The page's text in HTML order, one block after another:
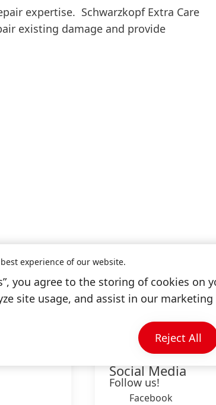
expertise. Schwarzkopf Extra Care
existing damage and provide
& Services
Schwarzkopf on
Social Media
Follow us!
Facebook
experience of our website.
you agree to the storing of cookies on
site usage, and assist in our
Reject All